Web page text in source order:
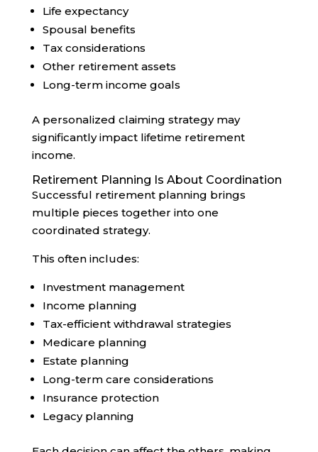
Life expectancy
Spousal benefits
Tax considerations
Other retirement assets
Long-term income goals
A personalized claiming strategy may
significantly impact lifetime retirement
income.
Retirement Planning Is About Coordination
Successful retirement planning brings
multiple pieces together into one
coordinated strategy.
This often includes:
Investment management
Income planning
Tax-efficient withdrawal strategies
Medicare planning
Estate planning
Long-term care considerations
Insurance protection
Legacy planning